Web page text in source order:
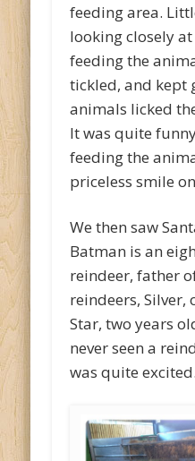
feeding area.
looking closely
feeding the
tickled, and kept
animals licked
It was quite
feeding the
priceless smile
We then saw
Batman is an
reindeer, father
reindeers, Silver,
Star, two years
never seen a
was quite excited.